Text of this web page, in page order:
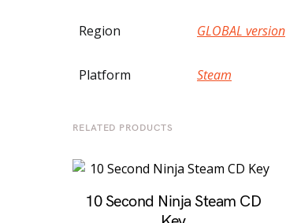
Region GLOBAL version
Platform Steam
RELATED PRODUCTS
10 Second Ninja Steam CD